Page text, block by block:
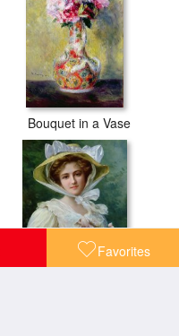
Favorites
Bouquet in a Vase